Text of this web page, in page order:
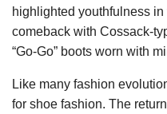
highlighted youthfulness
comeback with Cossack-
“Go-Go” boots worn with
Like many fashion
for shoe fashion. The